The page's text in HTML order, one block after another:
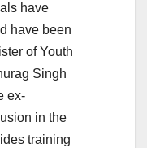
have
have been
of Youth
Singh
ex-
in the
training